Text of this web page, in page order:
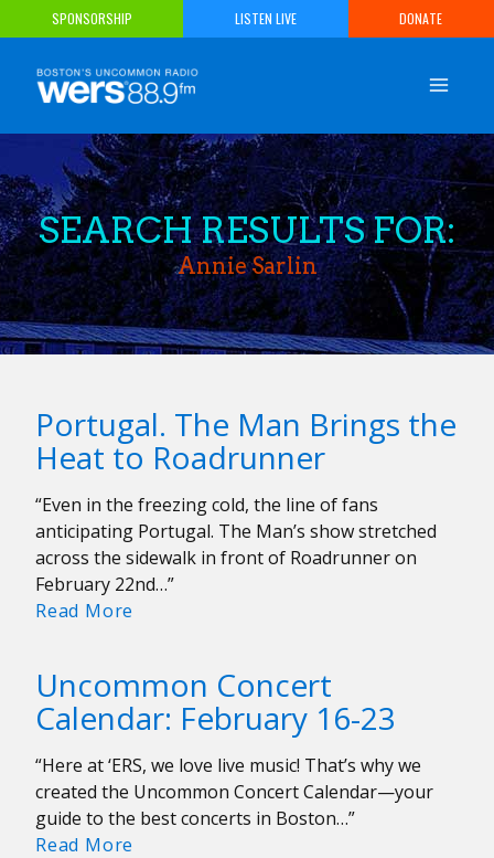
to
content
SPONSORSHIP LISTEN LIVE DONATE
SEARCH RESULTS FOR:
Annie Sarlin
Portugal. The Man Brings the
Heat to Roadrunner
“Even in the freezing cold, the line of fans
anticipating Portugal. The Man’s show stretched
across the sidewalk in front of Roadrunner on
February 22nd…”
Read More
Brings
the
to
Roadrunner
Uncommon Concert
Calendar: February 16-23
“Here at ‘ERS, we love live music! That’s why we
created the Uncommon Concert Calendar—your
guide to the best concerts in Boston…”
Read More